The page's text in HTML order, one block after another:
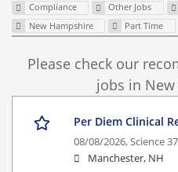
Compliance Other Jobs
New Hampshire
Part Time
Please check our
jobs in
Per Diem Clinical
08/08/2026,Science 37
Manchester, NH